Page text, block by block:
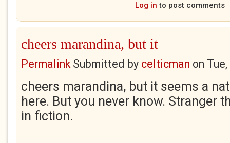
Log in to post comments
cheers marandina, but it
PermalinkSubmitted by celticman on
cheers marandina, but it seems a
here. But you never know. Stranger
in fiction.